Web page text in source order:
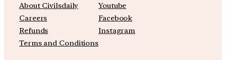
About Civilsdaily
Careers
Refunds
Terms and Conditions
Youtube
Facebook
Instagram